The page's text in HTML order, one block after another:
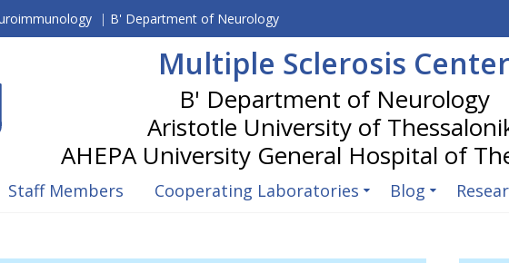
| B' Department of Neurology
Multiple Sclerosis Center
Aristotle University of
Staff Members Cooperating Laboratories Blog